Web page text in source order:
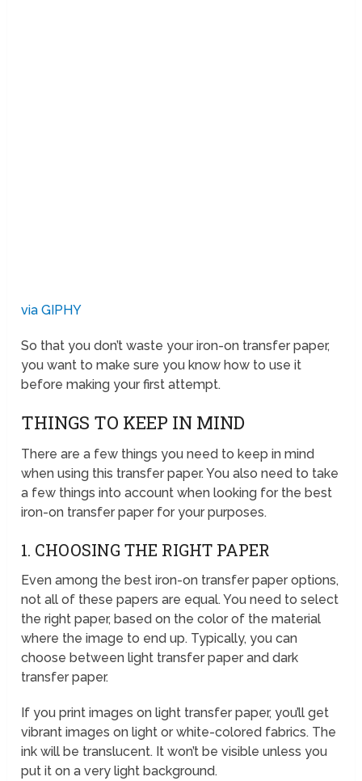
via GIPHY
So that you don’t waste your iron-on transfer paper,
you want to make sure you know how to use it
before making your first attempt.
THINGS TO KEEP IN MIND
There are a few things you need to keep in mind
when using this transfer paper. You also need to take
a few things into account when looking for the best
iron-on transfer paper for your purposes.
1. CHOOSING THE RIGHT PAPER
Even among the best iron-on transfer paper options,
not all of these papers are equal. You need to select
the right paper, based on the color of the material
where the image to end up. Typically, you can
choose between light transfer paper and dark
transfer paper.
If you print images on light transfer paper, you’ll get
vibrant images on light or white-colored fabrics. The
ink will be translucent. It won’t be visible unless you
put it on a very light background.